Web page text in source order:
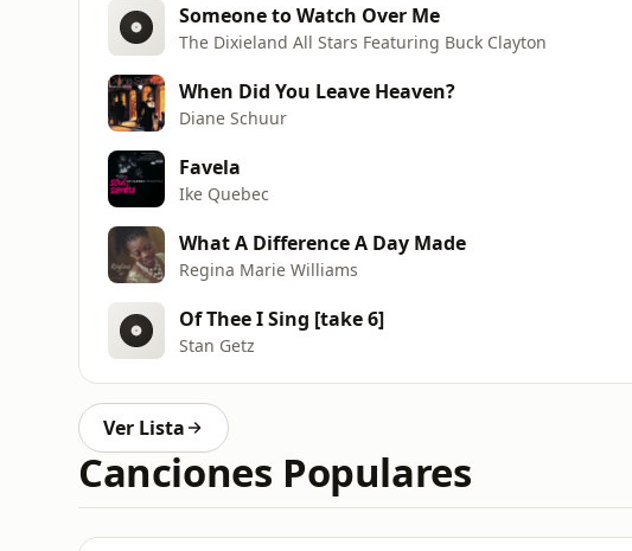
Someone to Watch Over Me
The Dixieland All Stars Featuring Buck Clayton
When Did You Leave Heaven?
Diane Schuur
Favela
Ike Quebec
What A Difference A Day Made
Regina Marie Williams
Of Thee I Sing [take 6]
Stan Getz
Ver Lista
Canciones Populares